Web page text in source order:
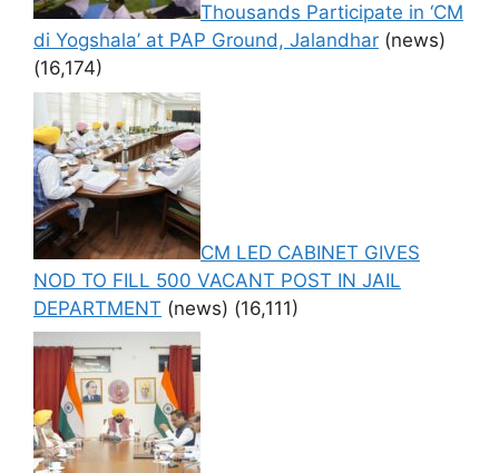
Thousands Participate in ‘CM
di Yogshala’ at PAP Ground, Jalandhar (news)
(16,174)
CM LED CABINET GIVES
NOD TO FILL 500 VACANT POST IN JAIL
DEPARTMENT (news) (16,111)